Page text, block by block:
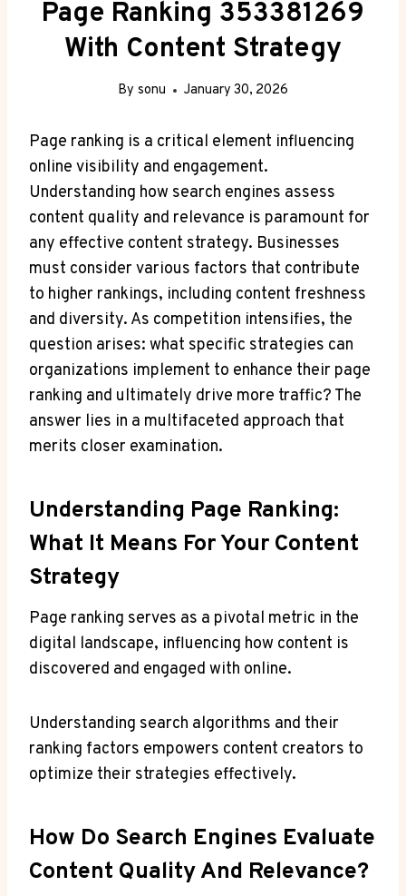
Page Ranking 353381269
With Content Strategy
By sonu January 30, 2026
Page ranking is a critical element influencing
online visibility and engagement.
Understanding how search engines assess
content quality and relevance is paramount for
any effective content strategy. Businesses
must consider various factors that contribute
to higher rankings, including content freshness
and diversity. As competition intensifies, the
question arises: what specific strategies can
organizations implement to enhance their page
ranking and ultimately drive more traffic? The
answer lies in a multifaceted approach that
merits closer examination.
Understanding Page Ranking:
What It Means For Your Content
Strategy
Page ranking serves as a pivotal metric in the
digital landscape, influencing how content is
discovered and engaged with online.
Understanding search algorithms and their
ranking factors empowers content creators to
optimize their strategies effectively.
How Do Search Engines Evaluate
Content Quality And Relevance?